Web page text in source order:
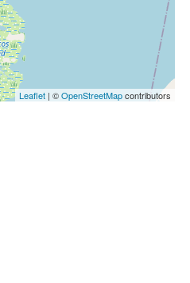
Leaflet| ©OpenStreetMapcontributors